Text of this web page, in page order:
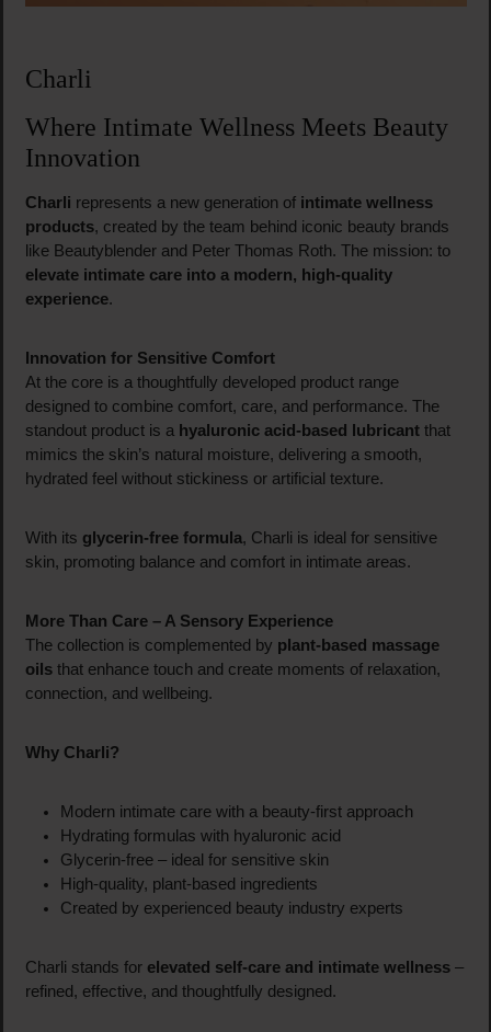
Charli
Where Intimate Wellness Meets Beauty
Innovation
Charli represents a new generation of intimate wellness
products, created by the team behind iconic beauty brands
like Beautyblender and Peter Thomas Roth. The mission: to
elevate intimate care into a modern, high-quality
experience.
Innovation for Sensitive Comfort
At the core is a thoughtfully developed product range
designed to combine comfort, care, and performance. The
standout product is a hyaluronic acid-based lubricantthat
mimics the skin’s natural moisture, delivering a smooth,
hydrated feel without stickiness or artificial texture.
With its glycerin-free formula, Charli is ideal for sensitive
skin, promoting balance and comfort in intimate areas.
More Than Care – A Sensory Experience
The collection is complemented by plant-based massage
oilsthat enhance touch and create moments of relaxation,
connection, and wellbeing.
Why Charli?
Modern intimate care with a beauty-first approach
Hydrating formulas with hyaluronic acid
Glycerin-free – ideal for sensitive skin
High-quality, plant-based ingredients
Created by experienced beauty industry experts
Charli stands for elevated self-care and intimate wellness–
refined, effective, and thoughtfully designed.